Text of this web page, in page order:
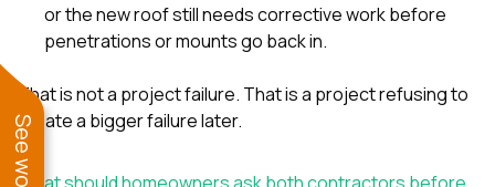
or the new roof still needs corrective work before
penetrations or mounts go back in.
That is not a project failure. That is a project refusing to
create a bigger failure later.